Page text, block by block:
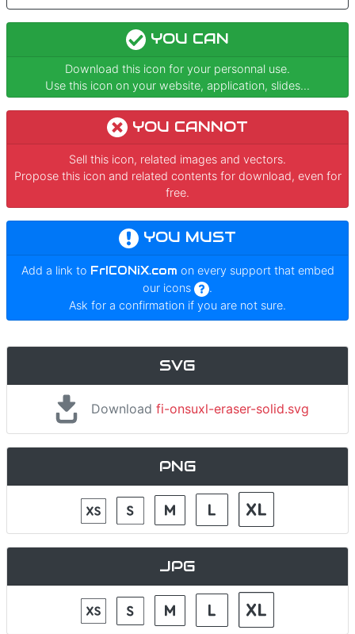
YOU CAN
Download this icon for your personnal use.
Use this icon on your website, application, slides...
YOU CANNOT
Sell this icon, related images and vectors.
Propose this icon and related contents for download, even for
free.
YOU MUST
Add a link to FrICONiX.com on every support that embed
our icons
.
Ask for a confirmation if you are not sure.
SVG
Downloadfi-onsuxl-eraser-solid.svg
PNG
JPG